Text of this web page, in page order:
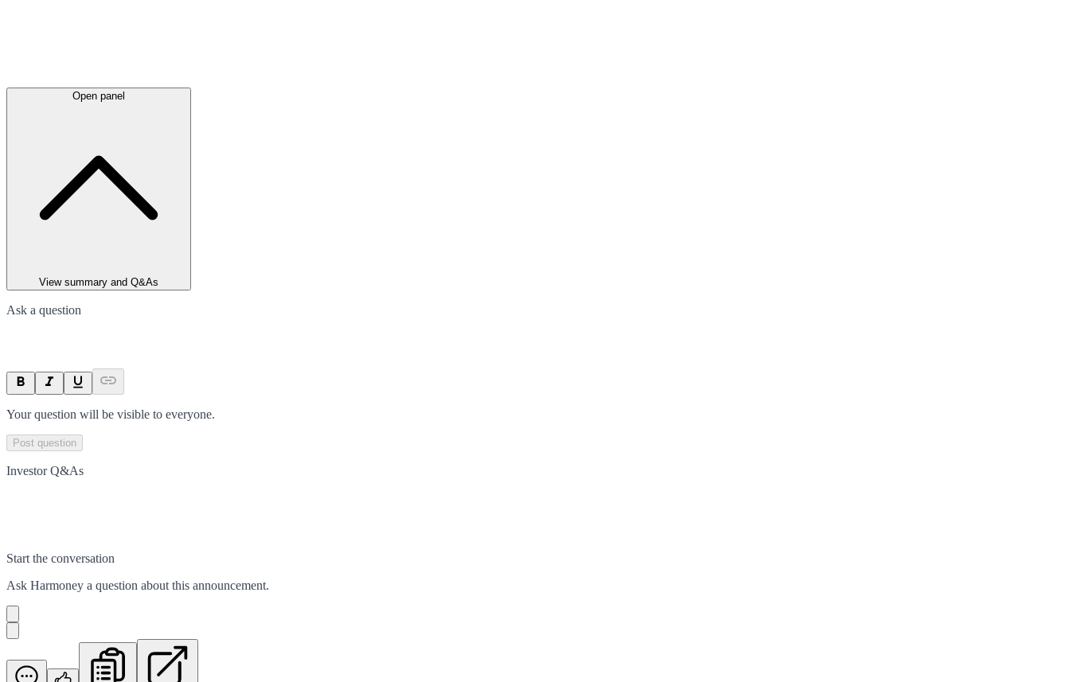
Open panel
View summary and Q&As
Ask a question
Your question will be visible to everyone.
Post question
Investor Q&As
Start the conversation
Ask Harmoney a question about this announcement.